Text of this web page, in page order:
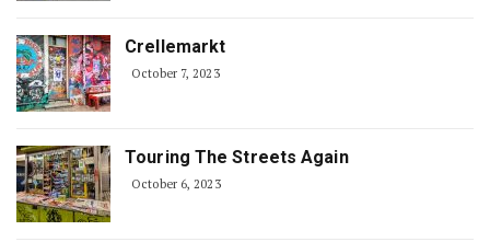
Crellemarkt
October 7, 2023
Touring The Streets Again
October 6, 2023